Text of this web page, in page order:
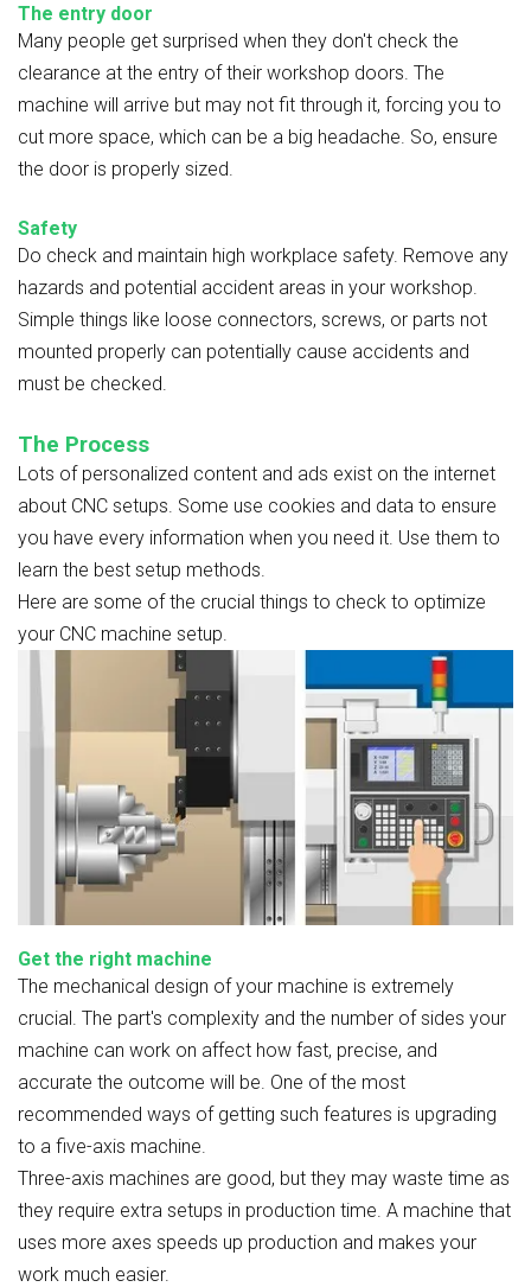
The entry door
Many people get surprised when they don't check the
clearance at the entry of their workshop doors. The
machine will arrive but may not fit through it, forcing you to
cut more space, which can be a big headache. So, ensure
the door is properly sized.
Safety
Do check and maintain high workplace safety. Remove any
hazards and potential accident areas in your workshop.
Simple things like loose connectors, screws, or parts not
mounted properly can potentially cause accidents and
must be checked.
The Process
Lots of personalized content and ads exist on the internet
about CNC setups. Some use cookies and data to ensure
you have every information when you need it. Use them to
learn the best setup methods.
Here are some of the crucial things to check to optimize
your CNC machine setup.
Get the right machine
The mechanical design of your machine is extremely
crucial. The part's complexity and the number of sides your
machine can work on affect how fast, precise, and
accurate the outcome will be. One of the most
recommended ways of getting such features is upgrading
to a five-axis machine.
Three-axis machines are good, but they may waste time as
they require extra setups in production time. A machine that
uses more axes speeds up production and makes your
work much easier.